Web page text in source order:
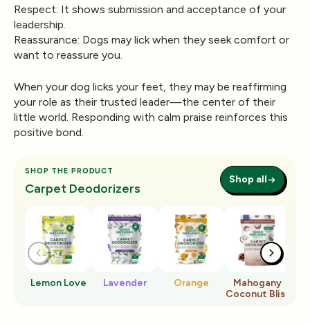
Respect: It shows submission and acceptance of your
leadership.
Reassurance: Dogs may lick when they seek comfort or
want to reassure you.
When your dog licks your feet, they may be reaffirming
your role as their trusted leader—the center of their
little world. Responding with calm praise reinforces this
positive bond.
SHOP THE PRODUCT
Carpet Deodorizers
Shop all
Lemon Love Lavender Orange
Mahogany
Coconut Bliss